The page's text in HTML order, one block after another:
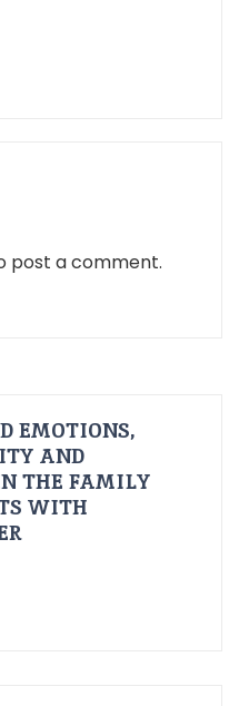
post a comment.
EMOTIONS,
AND
THE FAMILY
WITH